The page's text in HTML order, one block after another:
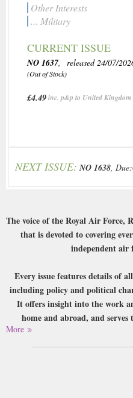
Other Interests
... Military
CURRENT ISSUE
NO 1637, released 24/07/
(Out of Stock)
£4.49inc. p&p to United Kingdom
NEXT ISSUE: NO 1638,
The voice of the Royal Air Force,
that is devoted to covering
independent air
Every issue features details of
including policy and political
It offers insight into the work
home and abroad, and
reporting and letters and
offers a R’n’R section reviewing
more, and has sections devoted
More